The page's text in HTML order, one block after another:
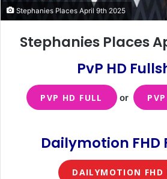
Stephanies Places April 9th 2025
Stephanies Places
PvP HD
PVP HD FULL or
Dailymotion FHD
DAILYMOTION FHD